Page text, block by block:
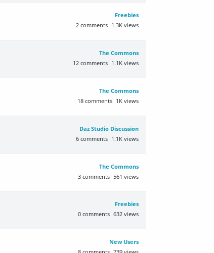
Freebies
1.3K views
2 comments
The Commons
1.1K views
12 comments
The Commons
1K views
18 comments
Daz Studio Discussion
1.1K views
6 comments
The Commons
561 views
3 comments
Freebies
632 views
0 comments
New Users